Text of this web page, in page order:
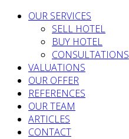
OUR SERVICES
SELL HOTEL
BUY HOTEL
CONSULTATIONS
VALUATIONS
OUR OFFER
REFERENCES
OUR TEAM
ARTICLES
CONTACT